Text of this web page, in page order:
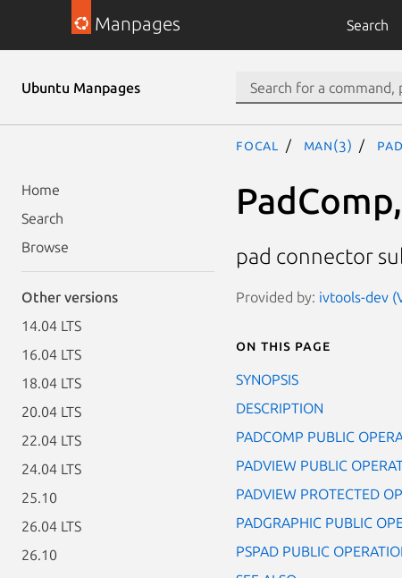
Manpages Search
Ubuntu Manpages
Home
Search
Browse
Other versions
14.04 LTS
16.04 LTS
18.04 LTS
20.04 LTS
22.04 LTS
24.04 LTS
25.10
26.04 LTS
26.10
focal man(3)
pad connector
Provided by: ivtools-dev
On this page
SYNOPSIS
DESCRIPTION
PADCOMP PUBLIC
PADVIEW PUBLIC
PADVIEW PROTECTED
PADGRAPHIC PUBLIC
PSPAD PUBLIC